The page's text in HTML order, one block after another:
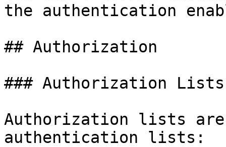
the authentication
## Authorization
### Authorization Lists
Authorization lists
authentication lists: